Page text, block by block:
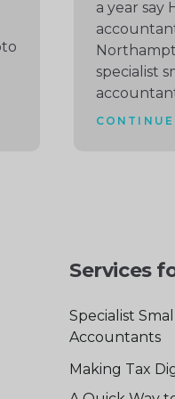
a year say
specialist
Services
Specialist
Accountants
Making Tax